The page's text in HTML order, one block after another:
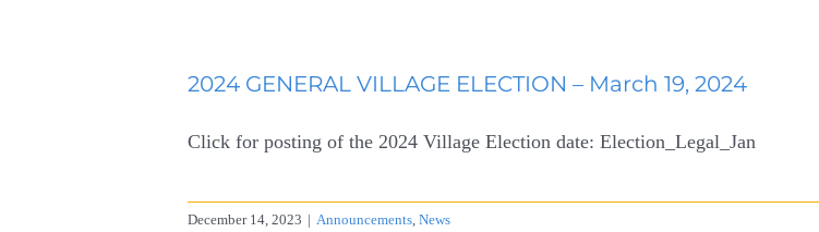
2024 GENERAL VILLAGE ELECTION – March 19, 2024
Click for posting of the 2024 Village Election date: Election_Legal_Jan
December 14, 2023 | Announcements, News